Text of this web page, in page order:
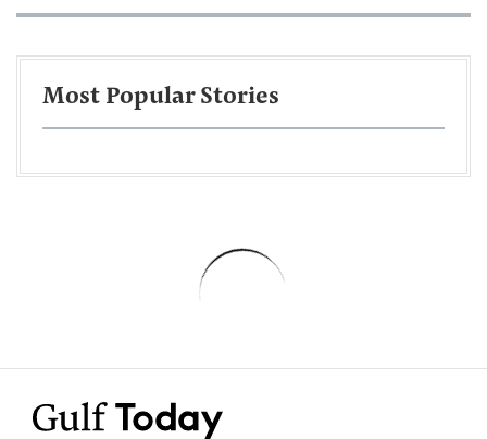
Most Popular Stories